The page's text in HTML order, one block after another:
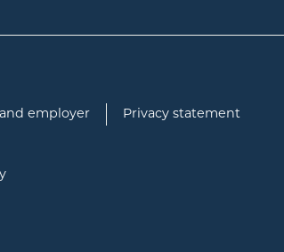
employer Privacy statement